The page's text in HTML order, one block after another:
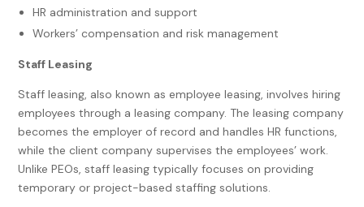
HR administration and support
Workers’ compensation and risk management
Staff Leasing
Staff leasing, also known as employee leasing, involves hiring
employees through a leasing company. The leasing company
becomes the employer of record and handles HR functions,
while the client company supervises the employees’ work.
Unlike PEOs, staff leasing typically focuses on providing
temporary or project-based staffing solutions.